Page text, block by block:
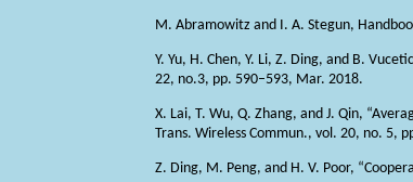
M. Abramowitz and I. A. Stegun,
Y. Yu, H. Chen, Y. Li, Z. Ding, and B.
22, no.3, pp. 590–593, Mar. 2018.
X. Lai, T. Wu, Q. Zhang, and J. Qin,
Trans. Wireless Commun., vol. 20, no. 5,
Z. Ding, M. Peng, and H. V. Poor,